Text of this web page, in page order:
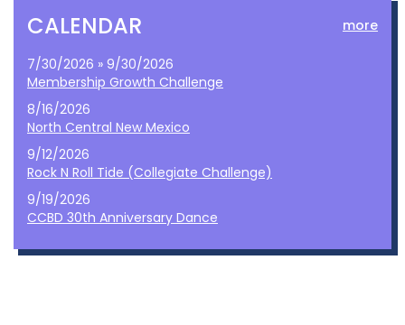
CALENDAR more
7/30/2026 » 9/30/2026
Membership Growth Challenge
8/16/2026
North Central New Mexico
9/12/2026
Rock N Roll Tide (Collegiate Challenge)
9/19/2026
CCBD 30th Anniversary Dance